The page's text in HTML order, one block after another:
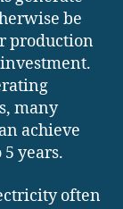
be
production
many
achieve
years.
often